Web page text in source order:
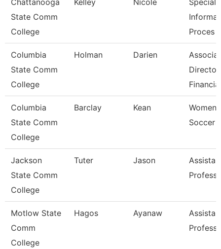
Chattanooga
State Comm
College
Kelley Nicole
Proces
Columbia
State Comm
College
Holman Darien
Director
Columbia
State Comm
College
Barclay Kean
Soccer
Jackson
State Comm
College
Tuter Jason
Motlow State
Comm
College
Hagos Ayanaw